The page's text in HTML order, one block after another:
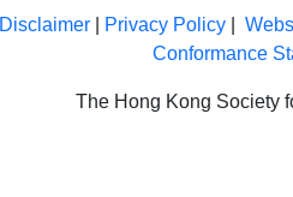
Disclaimer Privacy Policy |
Conformance
The Hong Kong Society